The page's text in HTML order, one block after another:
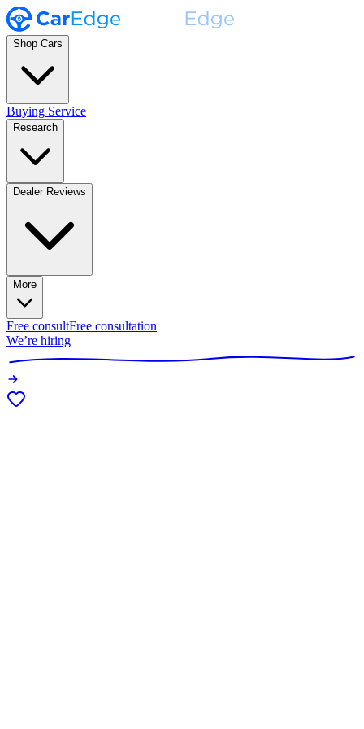
Shop Cars
Buying Service
Research
Dealer Reviews
More
Free consultFree consultation
We’re hiring